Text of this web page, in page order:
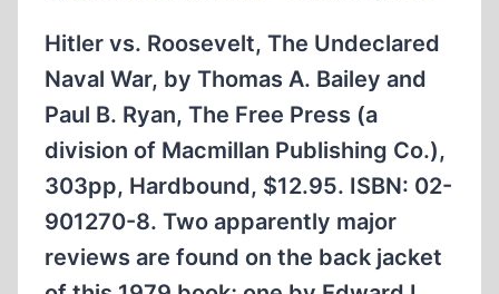
Hitler vs. Roosevelt, The Undeclared
Naval War, by Thomas A. Bailey and
Paul B. Ryan, The Free Press (a
division of Macmillan Publishing Co.),
303pp, Hardbound, $12.95. ISBN: 02-
901270-8. Two apparently major
reviews are found on the back jacket